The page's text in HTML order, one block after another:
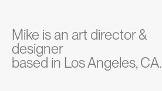
Mike is an art director &
designer
based in Los Angeles, CA.